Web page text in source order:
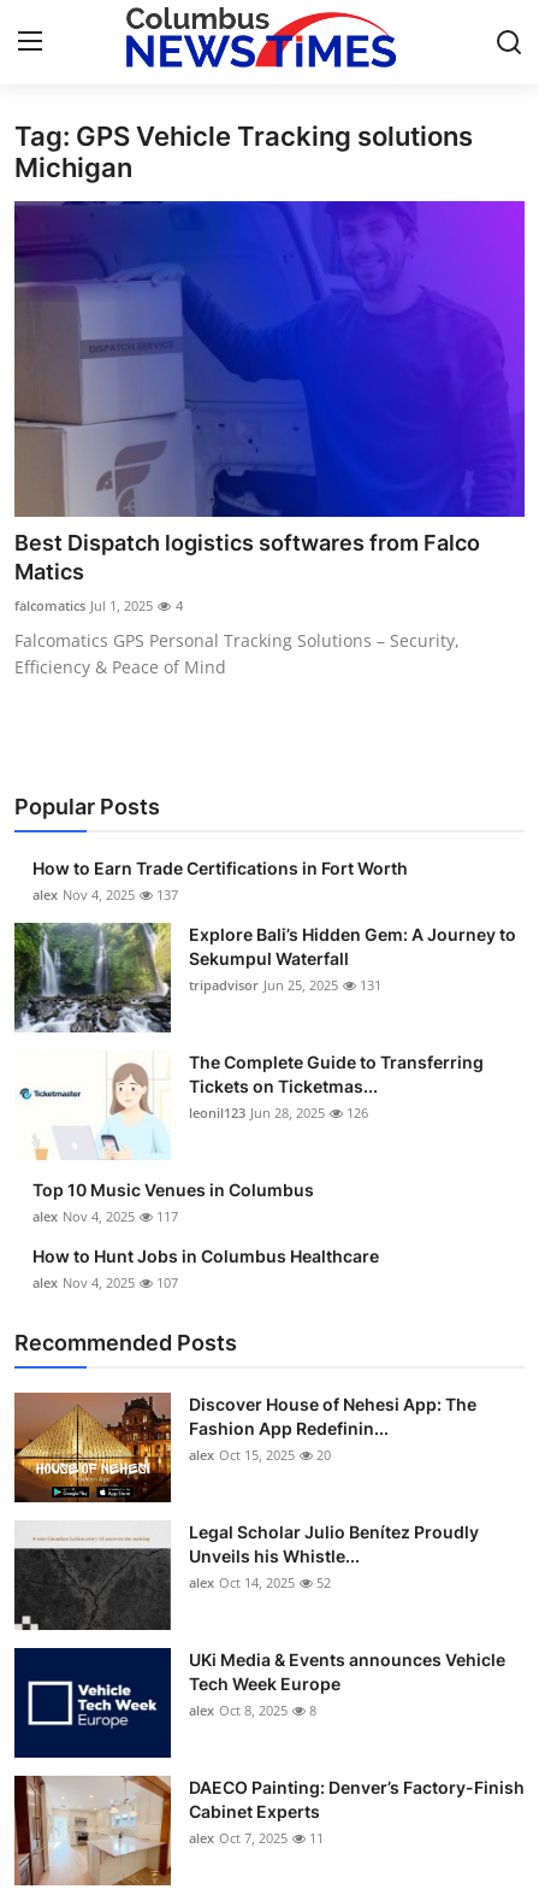
Home
Press Release
Contact
Privacy Policy
News Network
Submit Press Release
Guest Posting
Business
Finance
Tech
Real Estate
Top 10
How To
Support Number
Tag: GPS Vehicle Tracking solutions
Michigan
Best Dispatch logistics softwares from Falco
Matics
falcomatics Jul 1, 2025 4
Falcomatics GPS Personal Tracking Solutions – Security,
Efficiency & Peace of Mind
Popular Posts
How to Earn Trade Certifications in Fort Worth
alex Nov 4, 2025 137
Explore Bali’s Hidden Gem: A Journey to
Sekumpul Waterfall
tripadvisor Jun 25, 2025 131
The Complete Guide to Transferring
Tickets on Ticketmas...
leonil123 Jun 28, 2025 126
Top 10 Music Venues in Columbus
alex Nov 4, 2025 117
How to Hunt Jobs in Columbus Healthcare
alex Nov 4, 2025 107
Recommended Posts
Discover House of Nehesi App: The
Fashion App Redefinin...
alex Oct 15, 2025 20
Legal Scholar Julio Benítez Proudly
Unveils his Whistle...
alex Oct 14, 2025 52
UKi Media & Events announces Vehicle
Tech Week Europe
alex Oct 8, 2025 8
DAECO Painting: Denver’s Factory-Finish
Cabinet Experts
alex Oct 7, 2025 11